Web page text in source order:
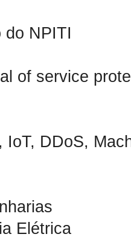
do NPITI
of service
IoT, DDoS,
Elétrica